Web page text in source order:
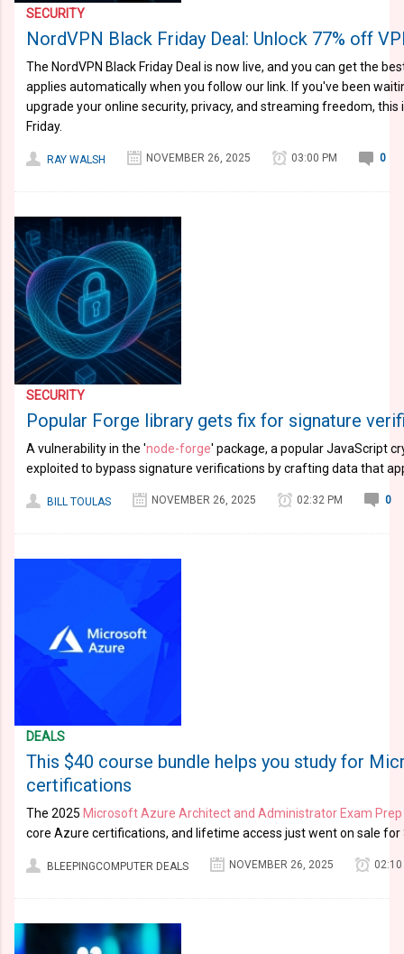
SECURITY
NordVPN Black Friday Deal: Unlock 77% off
The NordVPN Black Friday Deal is now live, and you can get the
applies automatically when you follow our link. If you've been
upgrade your online security, privacy, and streaming freedom, this
Friday.
RAY WALSH NOVEMBER 26, 2025 03:00 PM 0
SECURITY
Popular Forge library gets fix for signature
A vulnerability in the 'node-forge' package, a popular JavaScript
exploited to bypass signature verifications by crafting data that
BILL TOULAS NOVEMBER 26, 2025 02:32 PM 0
DEALS
This $40 course bundle helps you study for
certifications
The 2025 Microsoft Azure Architect and Administrator Exam Prep
core Azure certifications, and lifetime access just went on sale for
BLEEPINGCOMPUTER DEALS NOVEMBER 26, 2025 02:10